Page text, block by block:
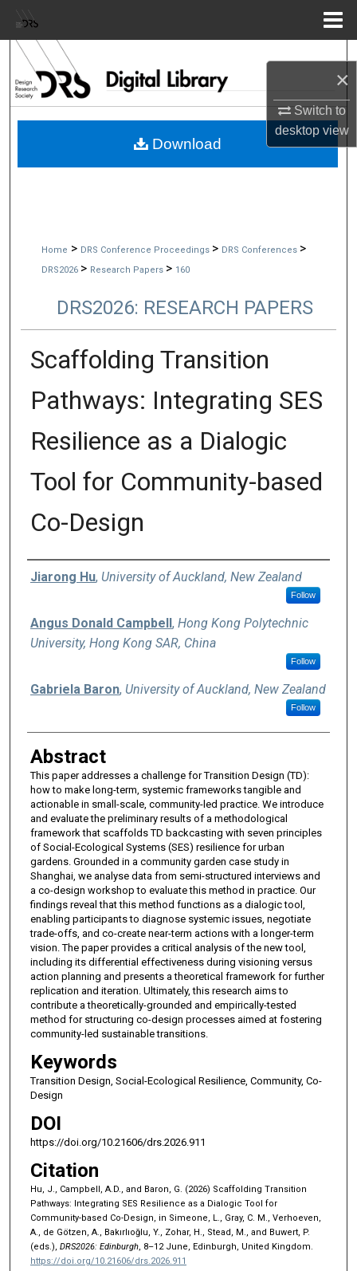
×
Switch to
desktopview
Browse Collections
My Account
Home > DRS Conference Proceedings > DRS Conferences >
DRS2026 > Research Papers > 160
DRS2026: RESEARCH PAPERS
Scaffolding Transition
Pathways: Integrating SES
Resilience as a Dialogic
Tool for Community-based
Co-Design
Authors
Jiarong Hu, University of Auckland, New Zealand
Follow
Angus Donald Campbell, Hong Kong Polytechnic
University, Hong Kong SAR, China
Follow
Gabriela Baron, University of Auckland, New Zealand
Follow
Abstract
This paper addresses a challenge for Transition Design (TD):
how to make long-term, systemic frameworks tangible and
actionable in small-scale, community-led practice. We introduce
and evaluate the preliminary results of a methodological
framework that scaffolds TD backcasting with seven principles
of Social-Ecological Systems (SES) resilience for urban
gardens. Grounded in a community garden case study in
Shanghai, we analyse data from semi-structured interviews and
a co-design workshop to evaluate this method in practice. Our
findings reveal that this method functions as a dialogic tool,
enabling participants to diagnose systemic issues, negotiate
trade-offs, and co-create near-term actions with a longer-term
vision. The paper provides a critical analysis of the new tool,
including its differential effectiveness during visioning versus
action planning and presents a theoretical framework for further
replication and iteration. Ultimately, this research aims to
contribute a theoretically-grounded and empirically-tested
method for structuring co-design processes aimed at fostering
community-led sustainable transitions.
Keywords
Transition Design, Social-Ecological Resilience, Community, Co-
Design
DOI
https://doi.org/10.21606/drs.2026.911
Citation
Hu, J., Campbell, A.D., and Baron, G. (2026) Scaffolding Transition
Pathways: Integrating SES Resilience as a Dialogic Tool for
Community-based Co-Design, in Simeone, L., Gray, C. M., Verhoeven,
A., de Götzen, A., Bakırlıoğlu, Y., Zohar, H., Stead, M., and Buwert, P.
(eds.), DRS2026: Edinburgh, 8–12 June, Edinburgh, United Kingdom.
https://doi.org/10.21606/drs.2026.911
Download